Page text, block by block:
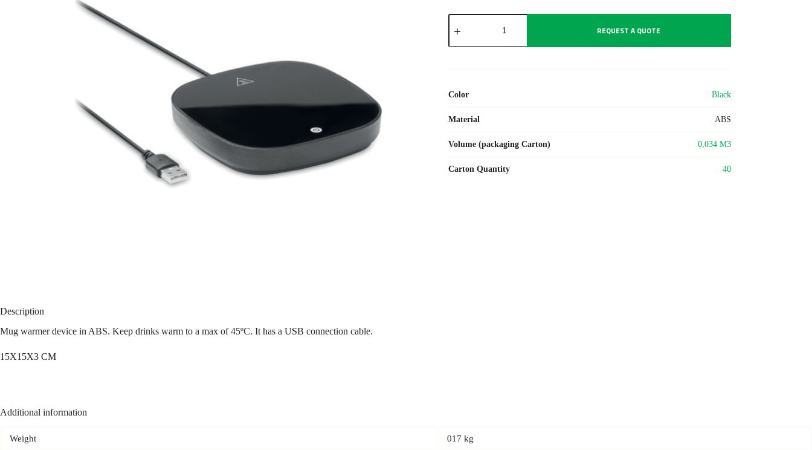
WARMUG
quantity
REQUEST A QUOTE
Color Black
Material ABS
Volume (packaging Carton) 0,034 M3
Carton Quantity 40
Description
Mug warmer device in ABS. Keep drinks warm to a max of 45ºC. It has a USB connection cable.
15X15X3 CM
Additional information
Weight 017 kg